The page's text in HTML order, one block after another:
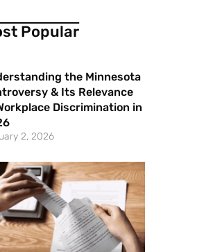
Popular
the Minnesota
& Its Relevance
Discrimination in
2, 2026